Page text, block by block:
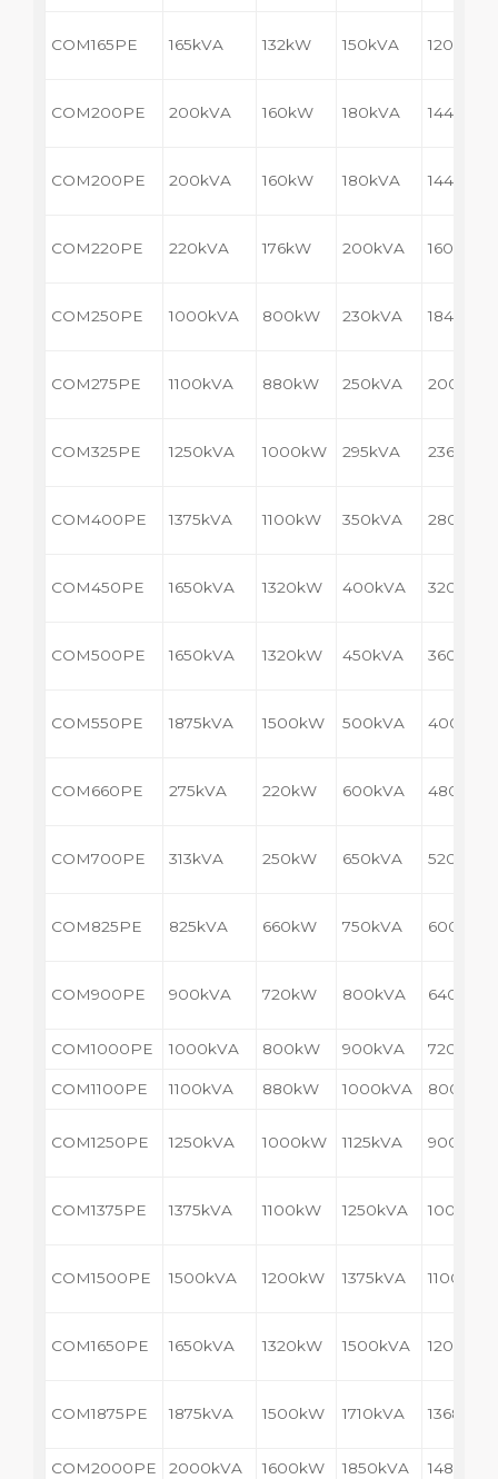
COM165PE 165kVA 132kW 150kVA 120kW
COM200PE 200kVA 160kW 180kVA 144kW
COM200PE 200kVA 160kW 180kVA 144kW
COM220PE 220kVA 176kW 200kVA 160kW
COM250PE 1000kVA 800kW 230kVA 184kW
COM275PE 1100kVA 880kW 250kVA 200kW
COM325PE 1250kVA 1000kW 295kVA 236kW
COM400PE 1375kVA 1100kW 350kVA 280kW
COM450PE 1650kVA 1320kW 400kVA 320kW
COM500PE 1650kVA 1320kW 450kVA 360kW
COM550PE 1875kVA 1500kW 500kVA 400kW
COM660PE 275kVA 220kW 600kVA 480kW
COM700PE 313kVA 250kW 650kVA 520kW
COM825PE 825kVA 660kW 750kVA 600kW
COM900PE 900kVA 720kW 800kVA 640kW
COM1000PE 1000kVA 800kW 900kVA 720kW
COM1100PE 1100kVA 880kW 1000kVA 800kW
COM1250PE 1250kVA 1000kW 1125kVA 900kW
COM1375PE 1375kVA 1100kW 1250kVA 1000kW
COM1500PE 1500kVA 1200kW 1375kVA 1100kW
COM1650PE 1650kVA 1320kW 1500kVA 1200kW
COM1875PE 1875kVA 1500kW 1710kVA 1368kW
COM2000PE 2000kVA 1600kW 1850kVA 1480kW